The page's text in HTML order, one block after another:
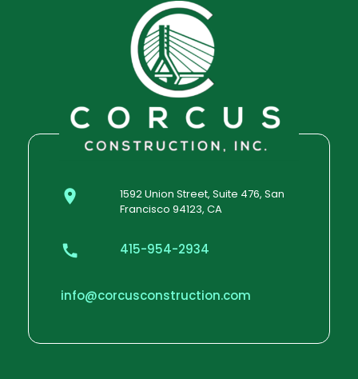
1592 Union Street, Suite 476, San
Francisco 94123, CA
415-954-2934
info@corcusconstruction.com